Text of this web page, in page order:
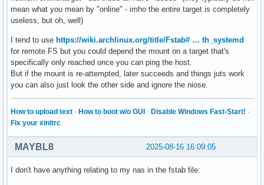
mean what you mean by "online" - imho the entire target is completely
useless, but oh, well)
I tend to use https://wiki.archlinux.org/title/Fstab# … th_systemd
for remote FS but you could depend the mount on a target that's
specifically only reached once you can ping the host.
But if the mount is re-attempted, later succeeds and things juts work
you can also just look the other side and ignore the niose.
How to upload text · How to boot w/o GUI · Disable Windows Fast-Start! ·
Fix your xinitrc
2025-08-16 16:09:05
MAYBL8
I don't have anything relating to my nas in the fstab file: